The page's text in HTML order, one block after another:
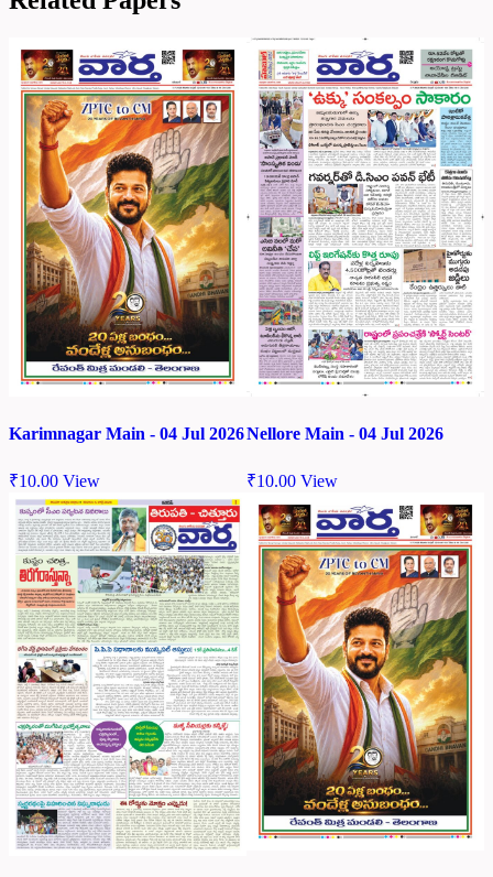
Karimnagar Main - 04 Jul 2026
₹10.00 View
Nellore Main - 04 Jul 2026
₹10.00 View